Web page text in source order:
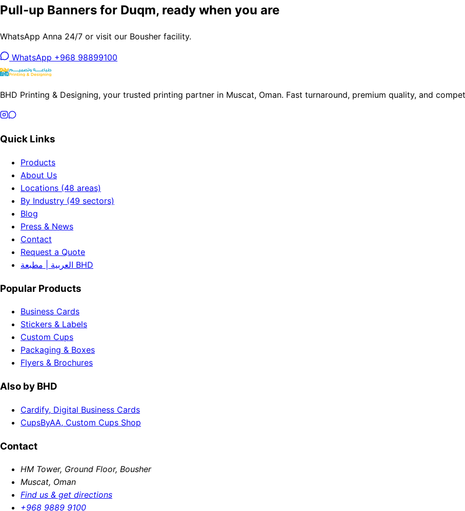
Pull-up Banners for Duqm, ready when you are
WhatsApp Anna 24/7 or visit our Bousher facility.
WhatsApp +968 98899100
BHD Printing & Designing, your trusted printing partner in Muscat, Oman. Fast turnaround, premium quality, and
Quick Links
Products
About Us
Locations (48 areas)
By Industry (49 sectors)
Blog
Press & News
Contact
Request a Quote
العربية | مطبعة BHD
Popular Products
Business Cards
Stickers & Labels
Custom Cups
Packaging & Boxes
Flyers & Brochures
Also by BHD
Cardify, Digital Business Cards
CupsByAA, Custom Cups Shop
Contact
HM Tower, Ground Floor, Bousher
Muscat, Oman
Find us & get directions
+968 9889 9100